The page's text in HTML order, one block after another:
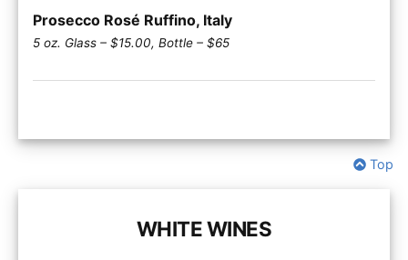
Prosecco Rosé Ruffino, Italy
5 oz. Glass – $15.00, Bottle – $65
Top
WHITE WINES